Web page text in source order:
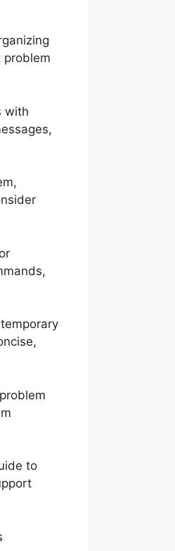
problem
with
to